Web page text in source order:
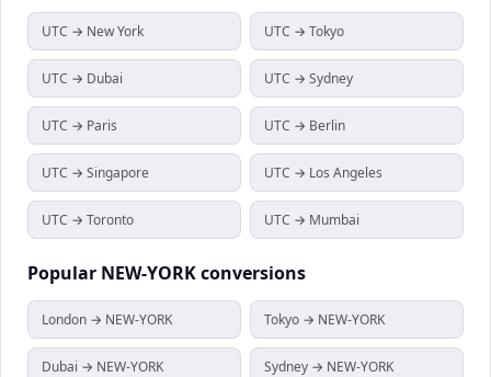
UTC → New York UTC → Tokyo
UTC → Dubai UTC → Sydney
UTC → Paris UTC → Berlin
UTC → Singapore UTC → Los Angeles
UTC → Toronto UTC → Mumbai
Popular NEW-YORKconversions
London → NEW-YORK Tokyo → NEW-YORK
Dubai → NEW-YORK Sydney → NEW-YORK